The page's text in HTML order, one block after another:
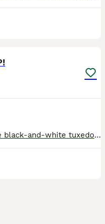
🖤 Seal (Boy) Seal is a handsome black-and-white tuxedo kitten with a bright white chest, little white socks, and a cute white blaze running up his nose. He has striking green eyes and an alert, ge